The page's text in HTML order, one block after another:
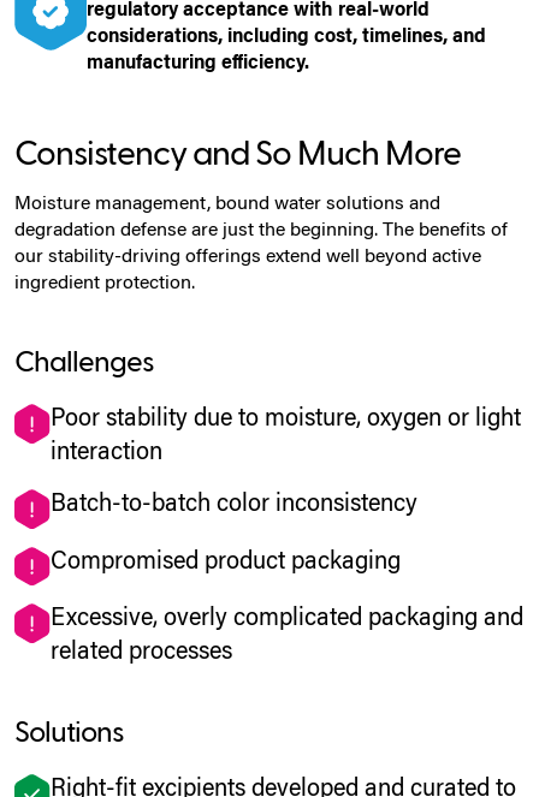
regulatory acceptance with real ‑world
considerations, including cost, timelines, and
manufacturing efficiency.
Consistency and So Much More
Moisture management, bound water solutions and
degradation defense are just the beginning. The benefits of
our stability-driving offerings extend well beyond active
ingredient protection.
Challenges
Poor stability due to moisture, oxygen or light
interaction
Batch-to-batch color inconsistency
Compromised product packaging
Excessive, overly complicated packaging and
related processes
Solutions
Right-fit excipients developed and curated to